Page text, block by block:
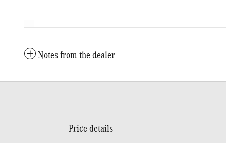
Notes from the dealer
Price details